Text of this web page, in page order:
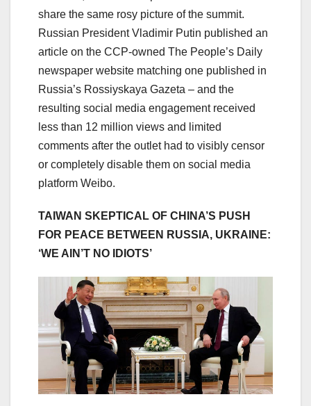
share the same rosy picture of the summit.
Russian President Vladimir Putin published an
article on the CCP-owned The People’s Daily
newspaper website matching one published in
Russia’s Rossiyskaya Gazeta – and the
resulting social media engagement received
less than 12 million views and limited
comments after the outlet had to visibly censor
or completely disable them on social media
platform Weibo.
TAIWAN SKEPTICAL OF CHINA’S PUSH
FOR PEACE BETWEEN RUSSIA, UKRAINE:
‘WE AIN’T NO IDIOTS’